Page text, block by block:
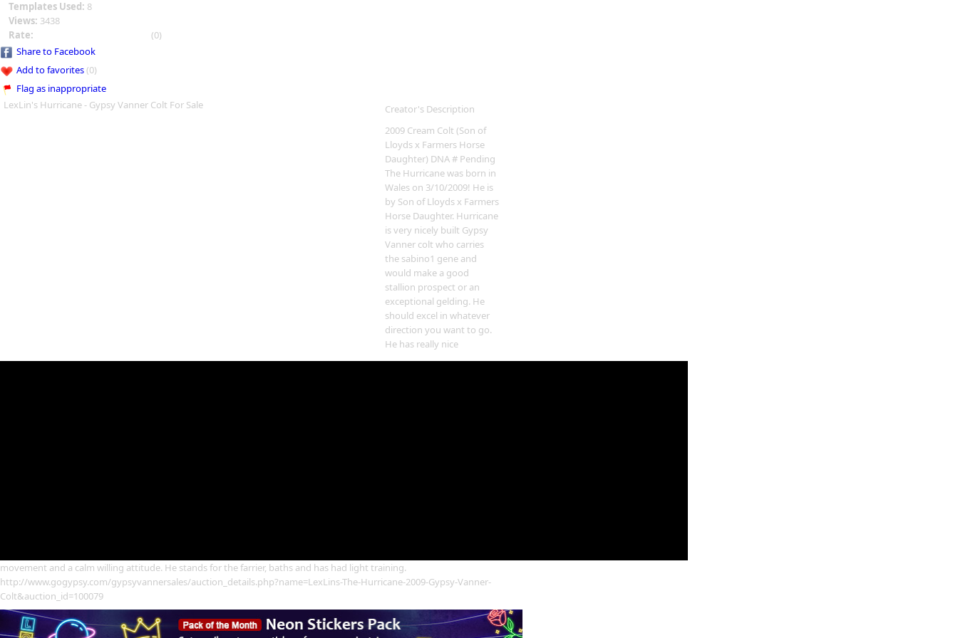
Templates Used: 8
Views: 3438
Rate:
(0)
Share to Facebook
Add to favorites(0)
Flag as inappropriate
LexLin's Hurricane - Gypsy Vanner Colt For Sale
Creator's Description
2009 Cream Colt (Son of
Lloyds x Farmers Horse
Daughter) DNA # Pending
The Hurricane was born in
Wales on 3/10/2009! He is
by Son of Lloyds x Farmers
Horse Daughter. Hurricane
is very nicely built Gypsy
Vanner colt who carries
the sabino1 gene and
would make a good
stallion prospect or an
exceptional gelding. He
should excel in whatever
direction you want to go.
He has really nice
movement and a calm willing attitude. He stands for the farrier, baths and has had light training.
http://www.gogypsy.com/gypsyvannersales/auction_details.php?name=LexLins-The-Hurricane-2009-Gypsy-Vanner-
Colt&auction_id=100079